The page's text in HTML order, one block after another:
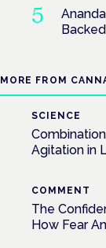
MORE FROM
SCIENCE
Agitation in
COMMENT
The
How Fear